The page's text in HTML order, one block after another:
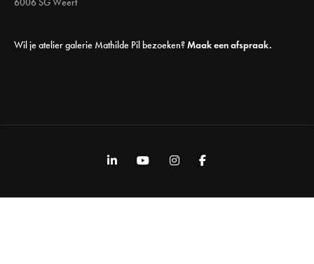
6006 SG Weert
Wil je atelier galerie Mathilde Pil bezoeken?Maak een afspraak.